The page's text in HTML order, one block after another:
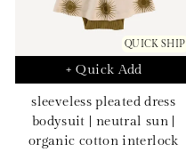
QUICK SHIP
+ Quick Add
sleeveless pleated dress
bodysuit | neutral sun |
organic cotton interlock